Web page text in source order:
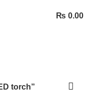
₨ 0.00
torch”